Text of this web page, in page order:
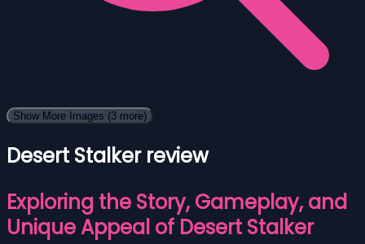
Show More Images (3 more)
Desert Stalker review
Exploring the Story, Gameplay, and
Unique Appeal of Desert Stalker